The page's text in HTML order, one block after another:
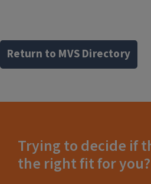
Return to MVS Directory
Trying to decide if
the right fit for you?